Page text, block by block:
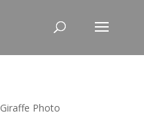
Giraffe Photo